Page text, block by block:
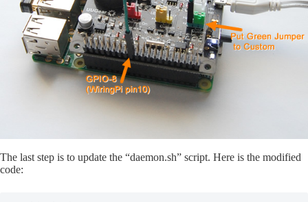
The last step is to update the “daemon.sh” script. Here is the modified
code: